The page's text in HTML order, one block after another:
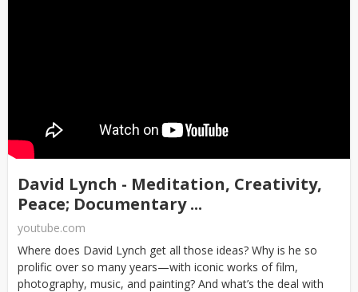
David Lynch - Meditation, Creativity,
Peace; Documentary ...
youtube.com
Where does David Lynch get all those ideas? Why is he so
prolific over so many years—with iconic works of film,
photography, music, and painting? And what’s the deal with